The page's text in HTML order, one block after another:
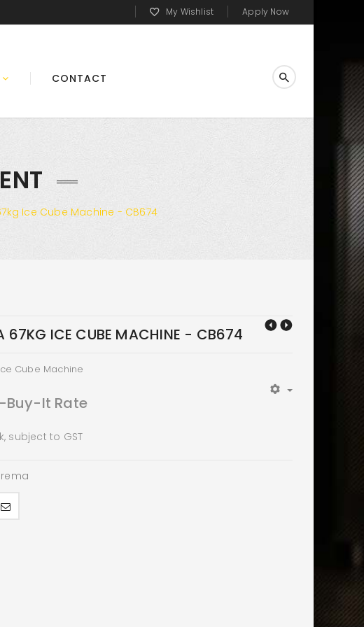
My Wishlist Apply Now
CONTACT
Ice Cube Machine - CB674
67KG ICE CUBE MACHINE - CB674
Cube Machine
It Rate
subject to GST